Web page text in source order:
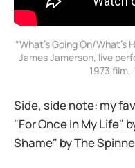
“What’s Going On/
James Jamerson, live
1973 film,
Side, side note: my
"For Once In My Life"
Shame" by The